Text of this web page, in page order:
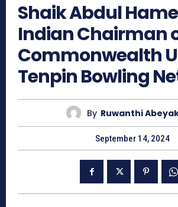
Shaik Abdul
Indian Chairman
Commonwealth
Tenpin Bowling
By Ruwanthi
September 14, 2024